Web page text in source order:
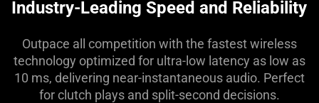
Industry-Leading Speed and Reliability
Outpace all competition with the fastest wireless
technology optimized for ultra-low latency as low as
10 ms, delivering near-instantaneous audio. Perfect
for clutch plays and split-second decisions.